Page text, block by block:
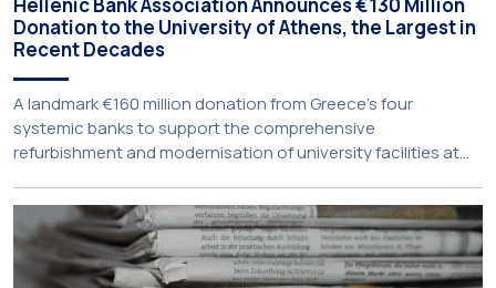
Hellenic Bank Association Announces €130 Million
Donation to the University of Athens, the Largest in
Recent Decades
A landmark €160 million donation from Greece’s four
systemic banks to support the comprehensive
refurbishment and modernisation of university facilities at
Aristotle University of Thessaloniki and the National
Technical University of Athens was announced today during
a meeting chaired by Prime Minister Kyriakos Mitsotakis at
the Maximos […]